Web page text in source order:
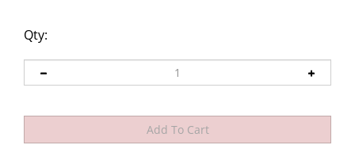
Qty: